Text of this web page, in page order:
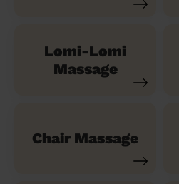
Lomi-Lomi
Massage
Chair Massage